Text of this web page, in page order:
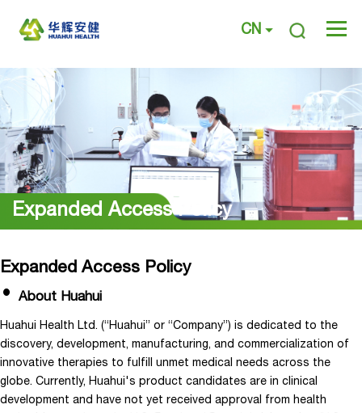
CN
Expanded Access Policy
Expanded Access Policy
About Huahui
Huahui Health Ltd. (“Huahui” or “Company”) is dedicated to the
discovery, development, manufacturing, and commercialization of
innovative therapies to fulfill unmet medical needs across the
globe. Currently, Huahui's product candidates are in clinical
development and have not yet received approval from health